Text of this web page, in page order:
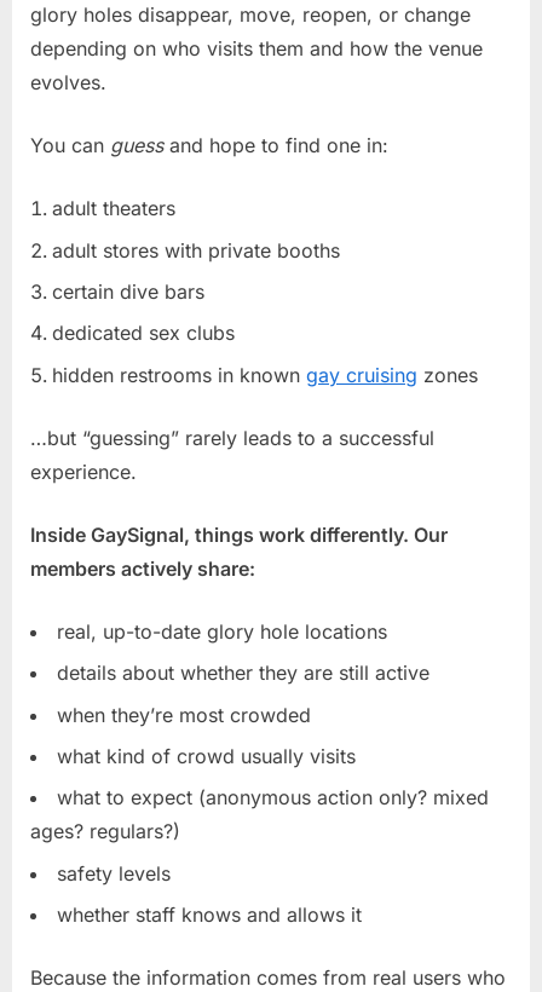
glory holes disappear, move, reopen, or change
depending on who visits them and how the venue
evolves.
You can guessand hope to find one in:
adult theaters
adult stores with private booths
certain dive bars
dedicated sex clubs
hidden restrooms in known gay cruising zones
…but “guessing” rarely leads to a successful
experience.
Inside GaySignal, things work differently. Our
members actively share:
real, up-to-date glory hole locations
details about whether they are still active
when they’re most crowded
what kind of crowd usually visits
what to expect (anonymous action only? mixed
ages? regulars?)
safety levels
whether staff knows and allows it
Because the information comes from real users who